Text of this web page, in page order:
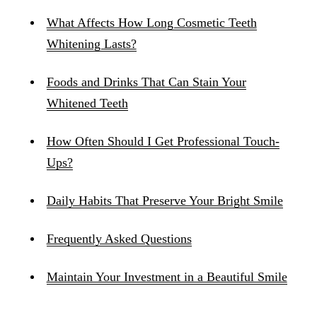
What Affects How Long Cosmetic Teeth
Whitening Lasts?
Foods and Drinks That Can Stain Your
Whitened Teeth
How Often Should I Get Professional Touch-
Ups?
Daily Habits That Preserve Your Bright Smile
Frequently Asked Questions
Maintain Your Investment in a Beautiful Smile